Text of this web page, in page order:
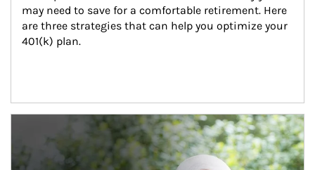
may need to save for a comfortable retirement. Here
are three strategies that can help you optimize your
401(k) plan.